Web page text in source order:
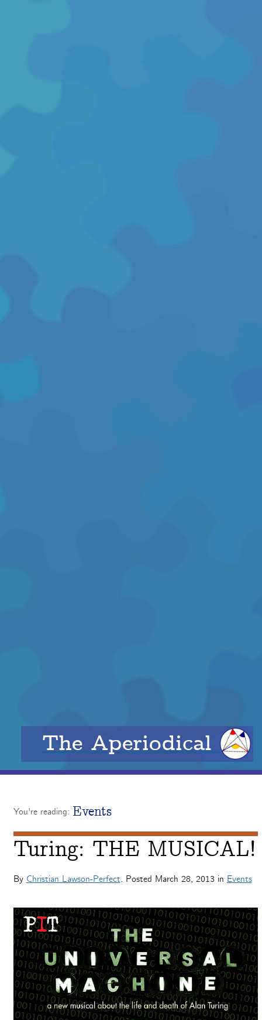
The Aperiodical
You're reading: Events
Turing: THE MUSICAL!
By Christian Lawson-Perfect. Posted March 28, 2013in Events